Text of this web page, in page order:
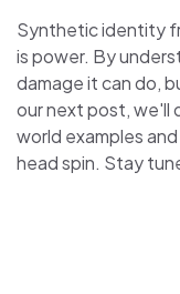
Synthetic identity
is power. By
damage it can do,
our next post, we'll
world examples
head spin. Stay